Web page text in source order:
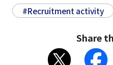
#Recruitment activity
Share